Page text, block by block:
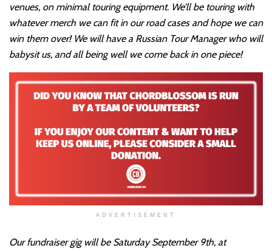
venues, on minimal touring equipment. We’ll be touring with
whatever merch we can fit in our road cases and hope we can
win them over! We will have a Russian Tour Manager who will
babysit us, and all being well we come back in one piece!
ADVERTISEMENT
Our fundraiser gig will be Saturday September 9th, at